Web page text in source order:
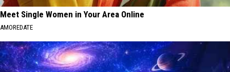
Meet Single Women in Your Area Online
AMOREDATE